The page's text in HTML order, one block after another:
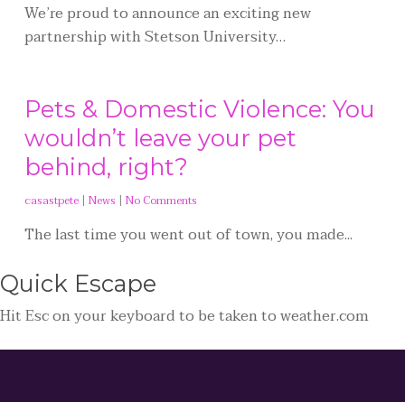
We’re proud to announce an exciting new
partnership with Stetson University…
Pets & Domestic Violence: You
wouldn’t leave your pet
behind, right?
casastpete| News | No Comments
The last time you went out of town, you made...
Quick Escape
HitEscon your keyboard to be taken toweather.com